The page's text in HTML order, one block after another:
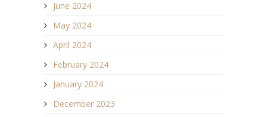
June 2024
May 2024
April 2024
February 2024
January 2024
December 2023